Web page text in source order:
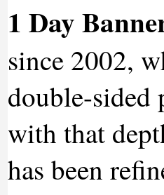
1 Day
since 2002,
double-sided
with that
has been